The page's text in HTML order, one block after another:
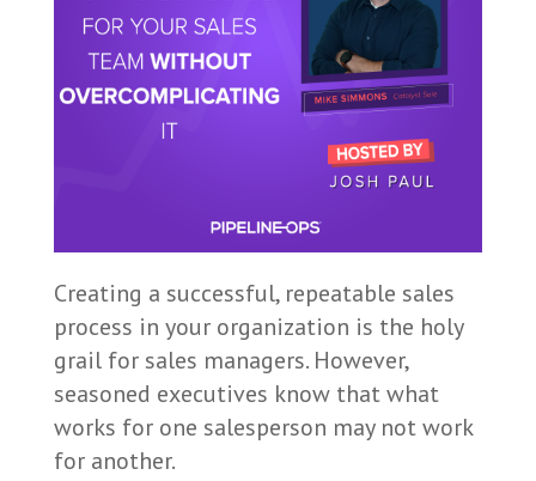
Creating a successful, repeatable sales
process in your organization is the holy
grail for sales managers. However,
seasoned executives know that what
works for one salesperson may not work
for another.